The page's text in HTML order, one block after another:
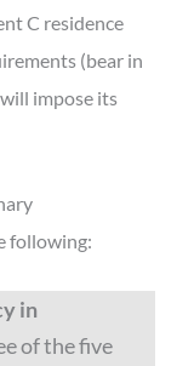
C residence
(bear in
impose its
following:
in
of the five